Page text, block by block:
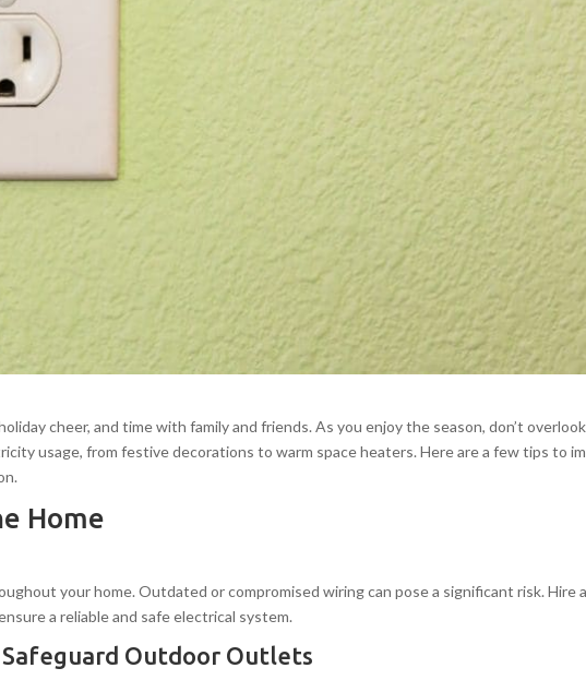
cheer, and time with family and friends. As you enjoy the season, don’t
usage, from festive decorations to warm space heaters. Here are a few tips to
Home
your home. Outdated or compromised wiring can pose a significant risk. Hire
a reliable and safe electrical system.
Outdoor Outlets